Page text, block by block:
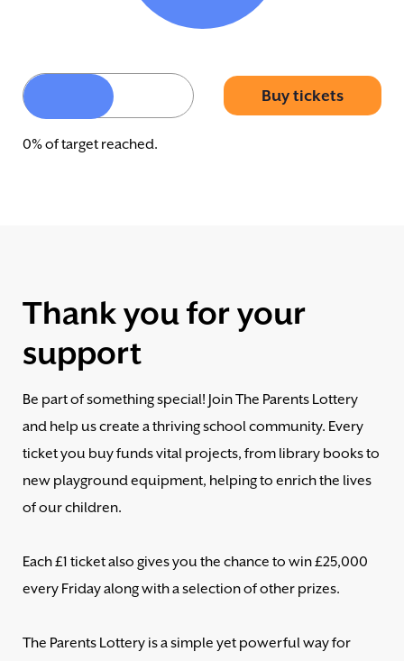
Buy tickets
0% of target reached.
Thank you for your
support
Be part of something special! Join The Parents Lottery
and help us create a thriving school community. Every
ticket you buy funds vital projects, from library books to
new playground equipment, helping to enrich the lives
of our children.
Each £1 ticket also gives you the chance to win £25,000
every Friday along with a selection of other prizes.
The Parents Lottery is a simple yet powerful way for